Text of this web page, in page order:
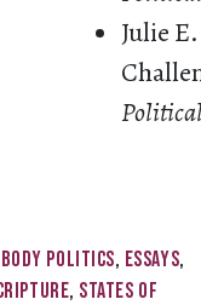
Julie
BODY POLITICS, ESSAYS,
, STATES OF